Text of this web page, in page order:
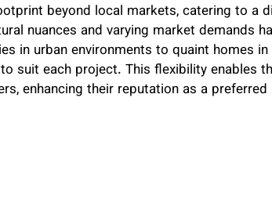
beyond local markets, catering to a
nuances and varying market demands
in urban environments to quaint homes in
suit each project. This flexibility enables
enhancing their reputation as a preferred